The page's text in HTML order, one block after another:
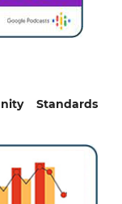
Standards